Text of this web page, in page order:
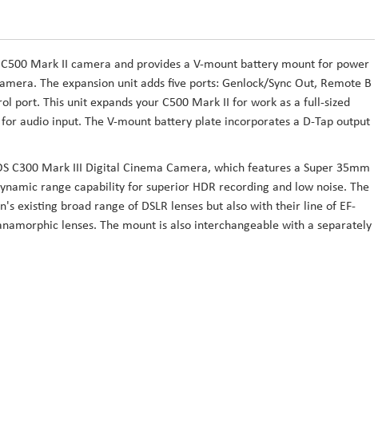
Mark II camera and provides a V-mount battery mount for power
The expansion unit adds five ports: Genlock/Sync Out, Remote B
port. This unit expands your C500 Mark II for work as a full-sized
audio input. The V-mount battery plate incorporates a D-Tap output
C300 Mark III Digital Cinema Camera, which features a Super 35mm
range capability for superior HDR recording and low noise. The
existing broad range of DSLR lenses but also with their line of EF-
lenses. The mount is also interchangeable with a separately